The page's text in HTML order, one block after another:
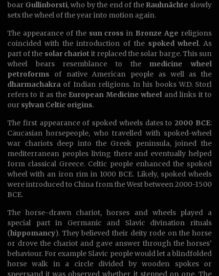
boar Gullinborsti, who by the end of the Rauhnächte slowly
sets the wheel of the year into motion again.
The appearance of the sun cross in Bronze Age religions
coincided with the introduction of the spoked wheel. As
part of the solar chariot it replaced the solar barge. This sun
wheel bears resemblance to the medicine wheel
petroforms of native American people as well as the
dharmachakra of Indian religions. In his books W.D. Storl
refers to it as the European Medicine wheel and links it to
our sylvan Celtic origins.
The first appearance of spoked wheels dates to2000 BCE:
Caucasian horsepeople, who travelled with spoked-wheel
war chariots deep into the Greek peninsula, joined the
mediterranean peoples living there and eventually helped
form classical Greece. Celtic people enhanced the spoked
wheel with an iron rim in 1000 BCE. Likely, spoked wheels
were introduced to China from the West between 2000-1500
BCE.
The horse-drawn chariot, horses and wheels played a
special part in Germanic and Slavic divination rituals
(hippomancy). They believed their deity rode on the horse
or drove the chariot and gave answer through the horses’
behaviour. For example Slavic people would let a blindfolded
horse walk in a circle divided by wooden spokes or
speersand it was observed whether it stepped on one. The